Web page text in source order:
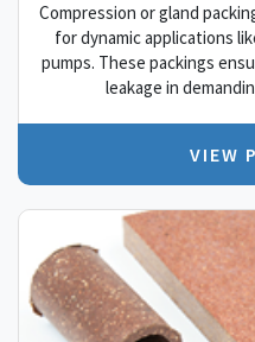
Compression or gland
for dynamic applications
pumps. These packings
leakage in
VIEW